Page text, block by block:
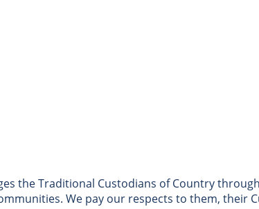
the Traditional Custodians of Country
We pay our respects to them, their